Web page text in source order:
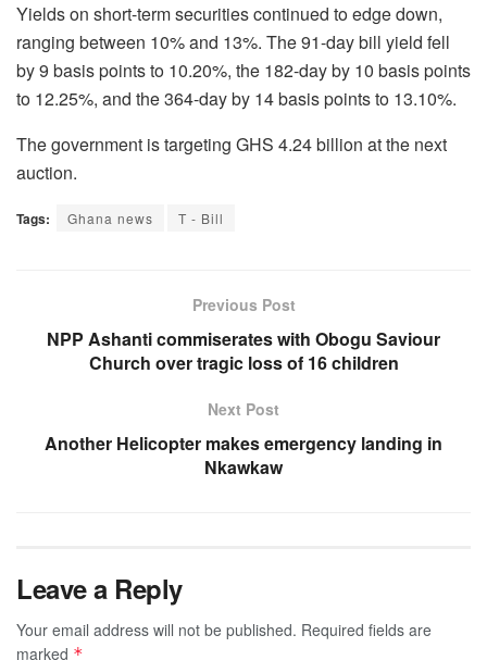
Yields on short-term securities continued to edge down,
ranging between 10% and 13%. The 91-day bill yield fell
by 9 basis points to 10.20%, the 182-day by 10 basis points
to 12.25%, and the 364-day by 14 basis points to 13.10%.
The government is targeting GHS 4.24 billion at the next
auction.
Tags: Ghana news T - Bill
Previous Post
NPP Ashanti commiserates with Obogu Saviour
Church over tragic loss of 16 children
Next Post
Another Helicopter makes emergency landing in
Nkawkaw
Leave a Reply
Your email address will not be published. Required fields are
marked *